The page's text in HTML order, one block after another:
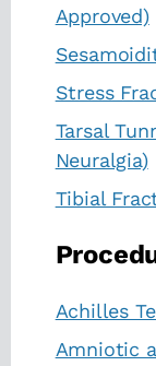
Approved)
Stress
Tarsal
Neuralgia)
Tibial
Achilles
Amniotic